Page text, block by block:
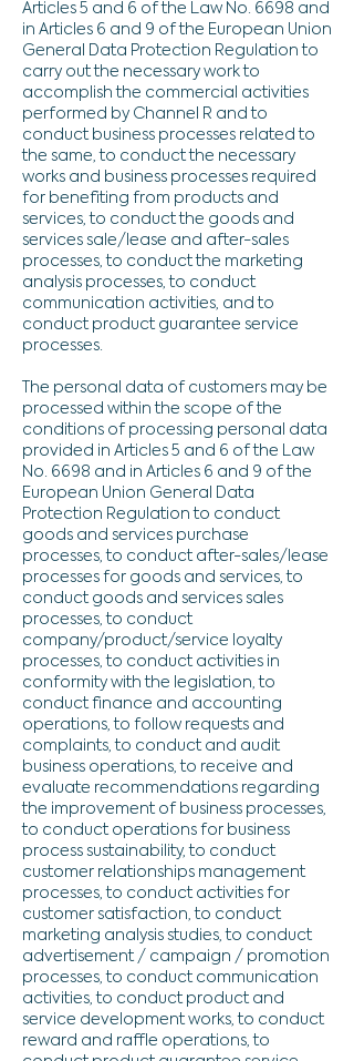
Articles 5 and 6 of the Law No. 6698 and
in Articles 6 and 9 of the European Union
General Data Protection Regulation to
carry out the necessary work to
accomplish the commercial activities
performed by Channel R and to
conduct business processes related to
the same, to conduct the necessary
works and business processes required
for benefiting from products and
services, to conduct the goods and
services sale/lease and after-sales
processes, to conduct the marketing
analysis processes, to conduct
communication activities, and to
conduct product guarantee service
processes.
The personal data of customers may be
processed within the scope of the
conditions of processing personal data
provided in Articles 5 and 6 of the Law
No. 6698 and in Articles 6 and 9 of the
European Union General Data
Protection Regulation to conduct
goods and services purchase
processes, to conduct after-sales/lease
processes for goods and services, to
conduct goods and services sales
processes, to conduct
company/product/service loyalty
processes, to conduct activities in
conformity with the legislation, to
conduct finance and accounting
operations, to follow requests and
complaints, to conduct and audit
business operations, to receive and
evaluate recommendations regarding
the improvement of business processes,
to conduct operations for business
process sustainability, to conduct
customer relationships management
processes, to conduct activities for
customer satisfaction, to conduct
marketing analysis studies, to conduct
advertisement / campaign / promotion
processes, to conduct communication
activities, to conduct product and
service development works, to conduct
reward and raffle operations, to